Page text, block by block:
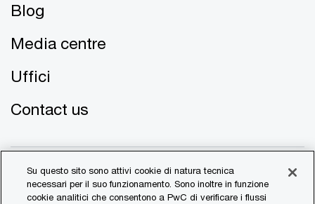
Blog
Media centre
Uffici
Contact us
Su questo sito sono attivi cookie di natura tecnica
necessari per il suo funzionamento. Sono inoltre in funzione
cookie analitici che consentono a PwC di verificare i flussi